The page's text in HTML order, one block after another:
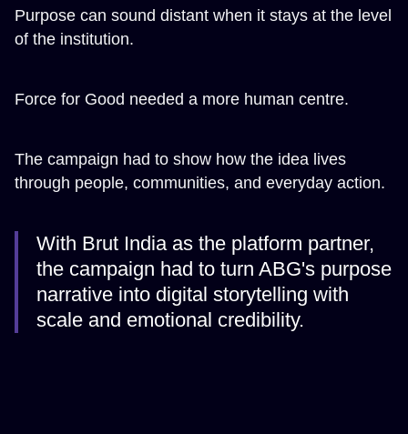
Purpose can sound distant when it stays at the level
of the institution.
Force for Good needed a more human centre.
The campaign had to show how the idea lives
through people, communities, and everyday action.
With Brut India as the platform partner,
the campaign had to turn ABG's purpose
narrative into digital storytelling with
scale and emotional credibility.